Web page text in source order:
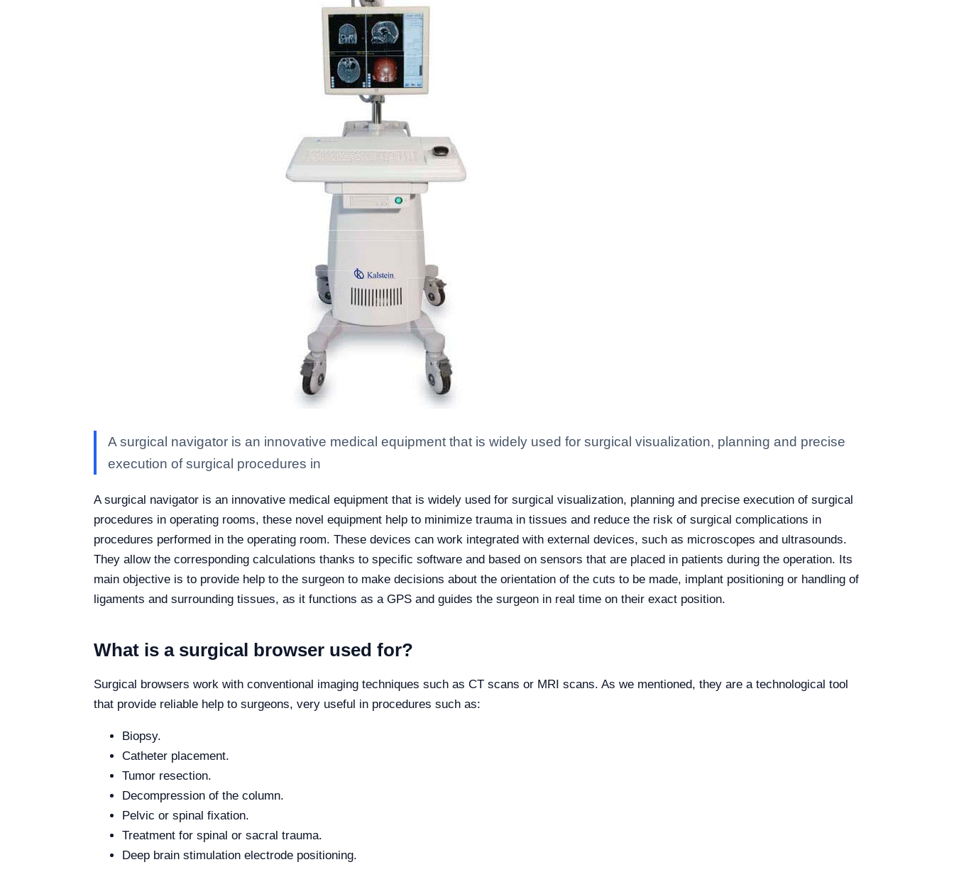
A surgical navigator is an innovative medical equipment that is widely used for surgical visualization, planning and precise
execution of surgical procedures in
A surgical navigator is an innovative medical equipment that is widely used for surgical visualization, planning and precise execution of surgical
procedures in operating rooms, these novel equipment help to minimize trauma in tissues and reduce the risk of surgical complications in
procedures performed in the operating room. These devices can work integrated with external devices, such as microscopes and ultrasounds.
They allow the corresponding calculations thanks to specific software and based on sensors that are placed in patients during the operation. Its
main objective is to provide help to the surgeon to make decisions about the orientation of the cuts to be made, implant positioning or handling of
ligaments and surrounding tissues, as it functions as a GPS and guides the surgeon in real time on their exact position.
What is a surgical browser used for?
Surgical browsers work with conventional imaging techniques such as CT scans or MRI scans. As we mentioned, they are a technological tool
that provide reliable help to surgeons, very useful in procedures such as:
Biopsy.
Catheter placement.
Tumor resection.
Decompression of the column.
Pelvic or spinal fixation.
Treatment for spinal or sacral trauma.
Deep brain stimulation electrode positioning.